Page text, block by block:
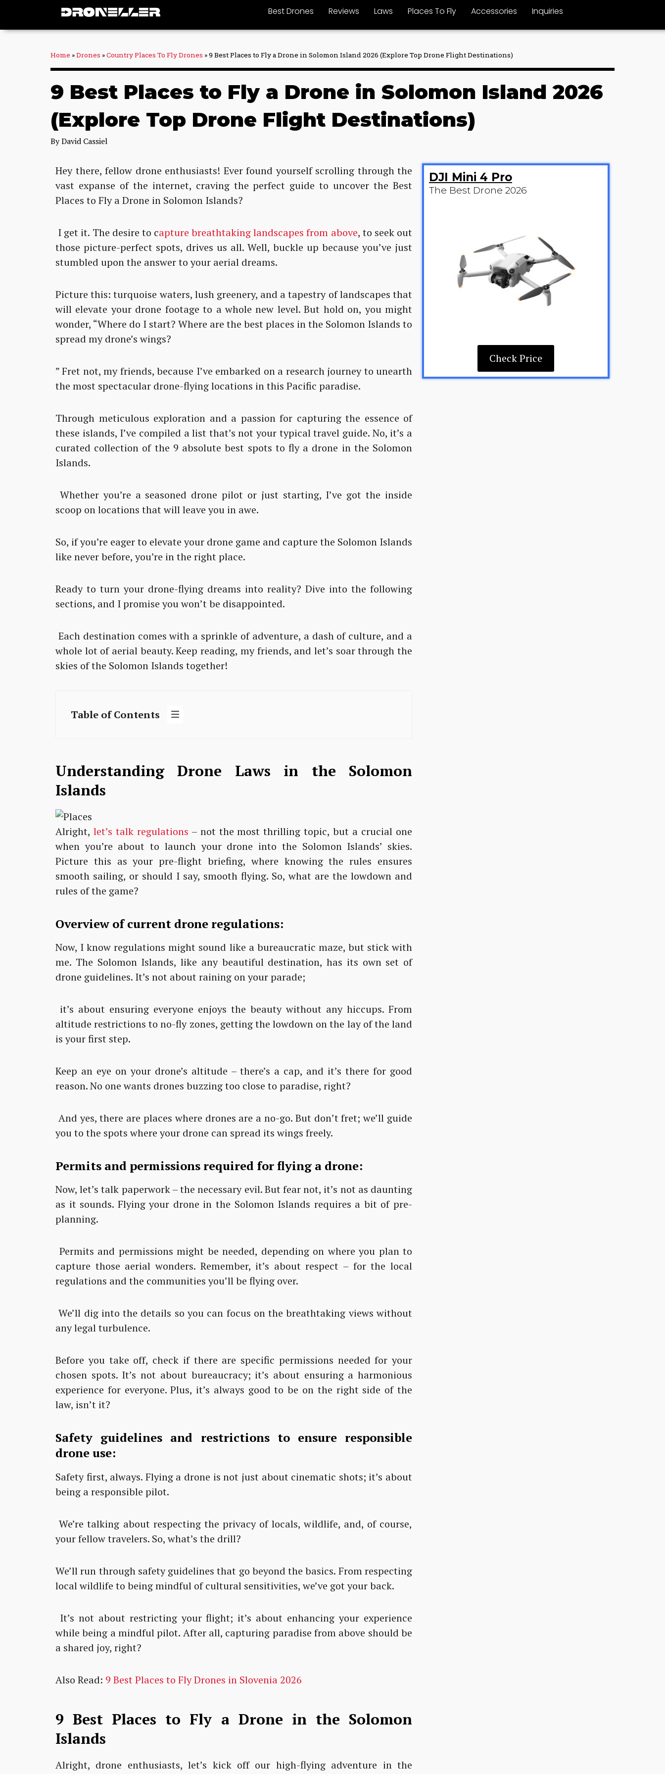
content
Best Drones Reviews Laws Places To Fly Accessories Inquiries
Home »Drones »Country Places To Fly Drones »9 Best Places to Fly a Drone in Solomon Island 2026 (Explore Top Drone Flight Destinations)
9 Best Places to Fly a Drone in Solomon Island 2026
(Explore Top Drone Flight Destinations)
ByDavid Cassiel
Hey there, fellow drone enthusiasts! Ever found yourself scrolling through the
vast expanse of the internet, craving the perfect guide to uncover the Best
Places to Fly a Drone in Solomon Islands?
I get it. The desire to capture breathtaking landscapes from above, to seek out
those picture-perfect spots, drives us all. Well, buckle up because you’ve just
stumbled upon the answer to your aerial dreams.
Picture this: turquoise waters, lush greenery, and a tapestry of landscapes that
will elevate your drone footage to a whole new level. But hold on, you might
wonder, “Where do I start? Where are the best places in the Solomon Islands to
spread my drone’s wings?
” Fret not, my friends, because I’ve embarked on a research journey to unearth
the most spectacular drone-flying locations in this Pacific paradise.
Through meticulous exploration and a passion for capturing the essence of
these islands, I’ve compiled a list that’s not your typical travel guide. No, it’s a
curated collection of the 9 absolute best spots to fly a drone in the Solomon
Islands.
Whether you’re a seasoned drone pilot or just starting, I’ve got the inside
scoop on locations that will leave you in awe.
So, if you’re eager to elevate your drone game and capture the Solomon Islands
like never before, you’re in the right place.
Ready to turn your drone-flying dreams into reality? Dive into the following
sections, and I promise you won’t be disappointed.
Each destination comes with a sprinkle of adventure, a dash of culture, and a
whole lot of aerial beauty. Keep reading, my friends, and let’s soar through the
skies of the Solomon Islands together!
Table of Contents
Understanding Drone Laws in the Solomon
Islands
Alright, let’s talk regulations – not the most thrilling topic, but a crucial one
when you’re about to launch your drone into the Solomon Islands’ skies.
Picture this as your pre-flight briefing, where knowing the rules ensures
smooth sailing, or should I say, smooth flying. So, what are the lowdown and
rules of the game?
Overview of current drone regulations:
Now, I know regulations might sound like a bureaucratic maze, but stick with
me. The Solomon Islands, like any beautiful destination, has its own set of
drone guidelines. It’s not about raining on your parade;
it’s about ensuring everyone enjoys the beauty without any hiccups. From
altitude restrictions to no-fly zones, getting the lowdown on the lay of the land
is your first step.
Keep an eye on your drone’s altitude – there’s a cap, and it’s there for good
reason. No one wants drones buzzing too close to paradise, right?
And yes, there are places where drones are a no-go. But don’t fret; we’ll guide
you to the spots where your drone can spread its wings freely.
Permits and permissions required for flying a drone:
Now, let’s talk paperwork – the necessary evil. But fear not, it’s not as daunting
as it sounds. Flying your drone in the Solomon Islands requires a bit of pre-
planning.
Permits and permissions might be needed, depending on where you plan to
capture those aerial wonders. Remember, it’s about respect – for the local
regulations and the communities you’ll be flying over.
We’ll dig into the details so you can focus on the breathtaking views without
any legal turbulence.
Before you take off, check if there are specific permissions needed for your
chosen spots. It’s not about bureaucracy; it’s about ensuring a harmonious
experience for everyone. Plus, it’s always good to be on the right side of the
law, isn’t it?
Safety guidelines and restrictions to ensure responsible
drone use:
Safety first, always. Flying a drone is not just about cinematic shots; it’s about
being a responsible pilot.
We’re talking about respecting the privacy of locals, wildlife, and, of course,
your fellow travelers. So, what’s the drill?
We’ll run through safety guidelines that go beyond the basics. From respecting
local wildlife to being mindful of cultural sensitivities, we’ve got your back.
It’s not about restricting your flight; it’s about enhancing your experience
while being a mindful pilot. After all, capturing paradise from above should be
a shared joy, right?
Also Read: 9 Best Places to Fly Drones in Slovenia 2026
9 Best Places to Fly a Drone in the Solomon
Islands
Alright, drone enthusiasts, let’s kick off our high-flying adventure in the
DJI Mini 4 Pro
The Best Drone 2026
Check Price